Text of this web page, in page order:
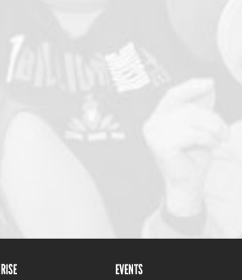
RISE EVENTS